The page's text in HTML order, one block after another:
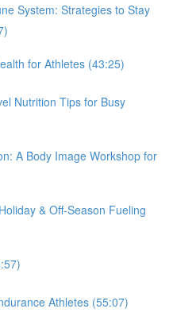
System: Strategies to Stay
for Athletes (43:25)
Nutrition Tips for Busy
A Body Image Workshop for
& Off-Season Fueling
Athletes (55:07)